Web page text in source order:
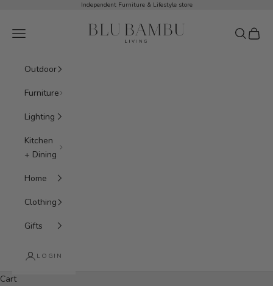
Independent Furniture & Lifestyle store
BluBambu Living
Navigation menu Search
Cart
Outdoor
Furniture
Lighting
Kitchen
+ Dining
Home
Clothing
Gifts
LOGIN
Cart